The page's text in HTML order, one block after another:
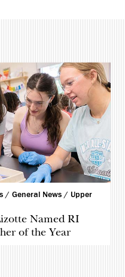
/General News / Upper
Named RI
of the Year